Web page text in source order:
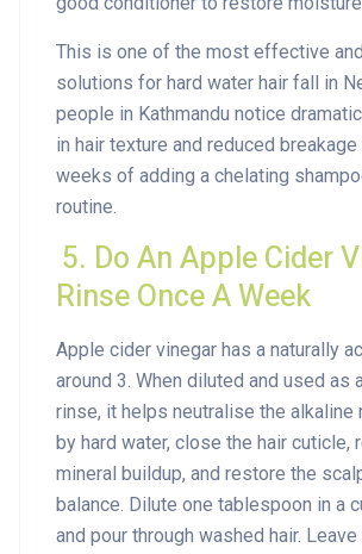
This is one of the most effective
solutions for hard water hair fall in
people in Kathmandu notice
in hair texture and reduced
weeks of adding a chelating
routine.
5. Do An Apple Cider
Rinse Once A Week
Apple cider vinegar has a naturally
around 3. When diluted and used as
rinse, it helps neutralise the
by hard water, close the hair cuticle,
mineral buildup, and restore the
balance. Dilute one tablespoon in a
and pour through washed hair.